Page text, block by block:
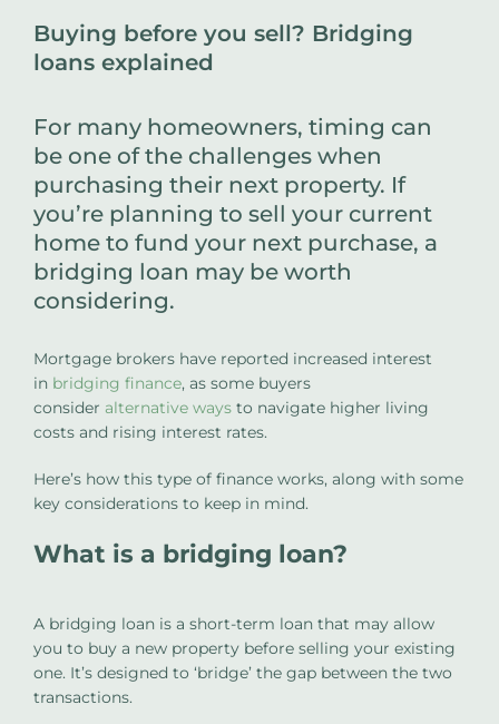
Buying before you sell? Bridging
loans explained
For many homeowners, timing can
be one of the challenges when
purchasing their next property. If
you’re planning to sell your current
home to fund your next purchase, a
bridging loan may be worth
considering.
Mortgage brokers have reported increased interest
in bridging finance, as some buyers
consider alternative ways to navigate higher living
costs and rising interest rates.
Here’s how this type of finance works, along with some
key considerations to keep in mind.
What is a bridging loan?
A bridging loan is a short-term loan that may allow
you to buy a new property before selling your existing
one. It’s designed to ‘bridge’ the gap between the two
transactions.